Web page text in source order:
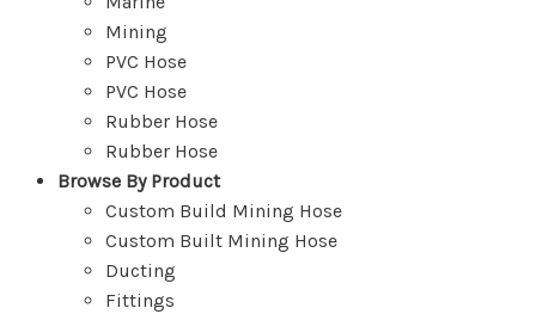
Mining
PVC Hose
PVC Hose
Rubber Hose
Rubber Hose
Browse By Product
Custom Build Mining Hose
Custom Built Mining Hose
Ducting
Fittings